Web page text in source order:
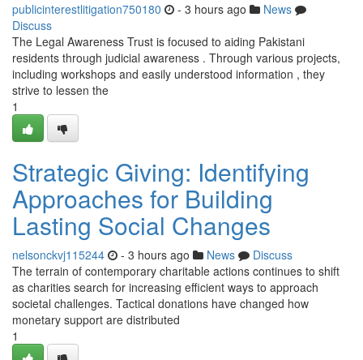
publicinterestlitigation750180 - 3 hours ago
News
Discuss
The Legal Awareness Trust is focused to aiding Pakistani
residents through judicial awareness . Through various projects,
including workshops and easily understood information , they
strive to lessen the
1
Strategic Giving: Identifying
Approaches for Building
Lasting Social Changes
nelsonckvj115244 - 3 hours ago News
Discuss
The terrain of contemporary charitable actions continues to shift
as charities search for increasing efficient ways to approach
societal challenges. Tactical donations have changed how
monetary support are distributed
1